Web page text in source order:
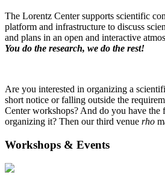
The Lorentz Center supports scientific
platform and infrastructure to discuss
and plans in an open and interactive
You do the research, we do the rest!
Are you interested in organizing a
short notice or falling outside the
Center workshops? And do you have the
organizing it? Then our third venue rho
Workshops & Events